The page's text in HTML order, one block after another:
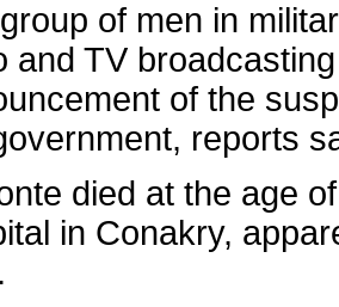
of men in
and TV
of the
reports
died at the age
in Conakry,